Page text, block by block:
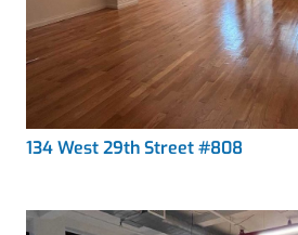
134 West 29th Street #808